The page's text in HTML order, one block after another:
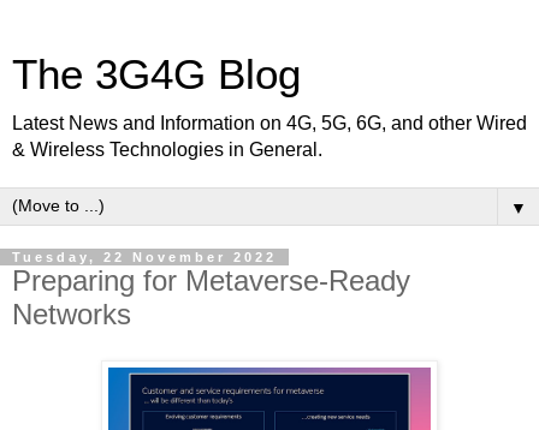
The 3G4G Blog
Latest News and Information on 4G, 5G, 6G, and other Wired
& Wireless Technologies in General.
▼
Tuesday, 22 November 2022
Preparing for Metaverse-Ready
Networks